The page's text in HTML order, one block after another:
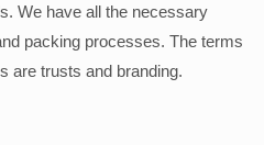
We have all the necessary
packing processes. The terms
are trusts and branding.